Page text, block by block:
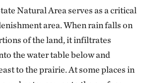
Natural Area serves as a critical
area. When rain falls on
of the land, it infiltrates
the water table below and
to the prairie. At some places in